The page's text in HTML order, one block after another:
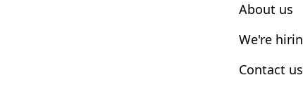
About us
We're
Contact us